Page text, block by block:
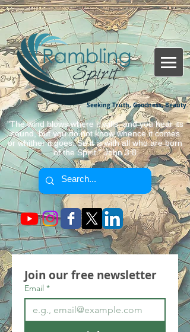
Seeking Truth, Goodness, Beauty.
"The wind blows where it wills, and you hear its
sound, but you do not know whence it comes
or whither it goes. So it is with all who are born
of the Spirit." John 3:8
Join our free newsletter
Email *